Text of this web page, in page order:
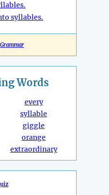
syllables.
Words
every
syllable
giggle
orange
extraordinary